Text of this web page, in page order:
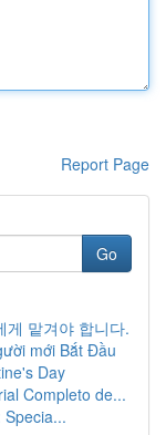
Report Page
Go
게 맡겨야 합니다.
mới Bắt Đầu
Day
Completo de...